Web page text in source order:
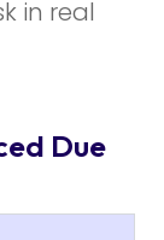
in real
Due